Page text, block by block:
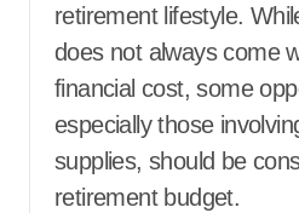
retirement lifestyle.
does not always come
financial cost, some
especially those
supplies, should be
retirement budget.